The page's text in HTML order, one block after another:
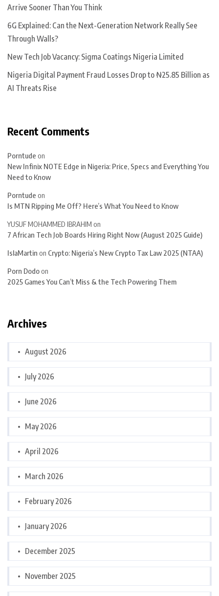
Arrive Sooner Than You Think
6G Explained: Can the Next-Generation Network Really See
Through Walls?
New Tech Job Vacancy: Sigma Coatings Nigeria Limited
Nigeria Digital Payment Fraud Losses Drop to ₦25.85 Billion as
AI Threats Rise
Recent Comments
Porntude on
New Infinix NOTE Edge in Nigeria: Price, Specs and Everything You
Need to Know
Porntude on
Is MTN Ripping Me Off? Here’s What You Need to Know
YUSUF MOHAMMED IBRAHIM on
7 African Tech Job Boards Hiring Right Now (August 2025 Guide)
IslaMartin on Crypto: Nigeria’s New Crypto Tax Law 2025 (NTAA)
Porn Dodoon
2025 Games You Can’t Miss & the Tech Powering Them
Archives
August 2026
July 2026
June 2026
May 2026
April 2026
March 2026
February 2026
January 2026
December 2025
November 2025